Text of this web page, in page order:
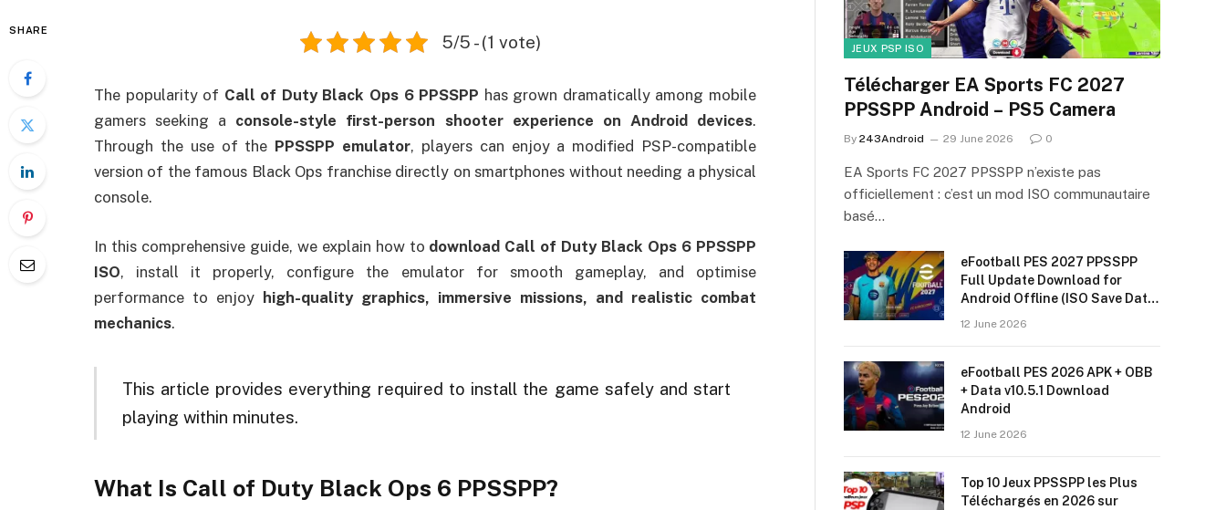
SHARE
5/5 - (1 vote)
The popularity of Call of Duty Black Ops 6 PPSSPP has grown dramatically among mobile
gamers seeking a console-style first-person shooter experience on Android devices.
Through the use of the PPSSPP emulator, players can enjoy a modified PSP-compatible
version of the famous Black Ops franchise directly on smartphones without needing a physical
console.
In this comprehensive guide, we explain how to download Call of Duty Black Ops 6 PPSSPP
ISO, install it properly, configure the emulator for smooth gameplay, and optimise
performance to enjoy high-quality graphics, immersive missions, and realistic combat
mechanics.
This article provides everything required to install the game safely and start
playing within minutes.
What Is Call of Duty Black Ops 6 PPSSPP?
JEUX PSP ISO
Télécharger EA Sports FC 2027
PPSSPP Android – PS5 Camera
By 243Android 29 June 2026 0
EA Sports FC 2027 PPSSPP n’existe pas
officiellement : c’est un mod ISO communautaire
basé…
eFootball PES 2027 PPSSPP
Full Update Download for
Android Offline (ISO Save Data
12 June 2026
eFootball PES 2026 APK + OBB
+ Data v10.5.1 Download
Android
12 June 2026
Top 10 Jeux PPSSPP les Plus
Téléchargés en 2026 sur